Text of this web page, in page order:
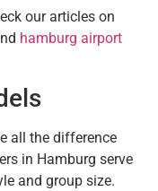
our articles on
hamburg airport
all the difference
in Hamburg serve
and group size.